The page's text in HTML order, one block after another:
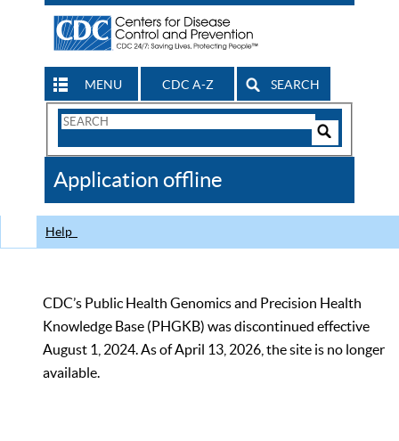
MENU CDC A-Z SEARCH
Search
CDC
Application offline
Help
CDC’s Public Health Genomics and Precision Health
Knowledge Base (PHGKB) was discontinued effective
August 1, 2024. As of April 13, 2026, the site is no longer
available.